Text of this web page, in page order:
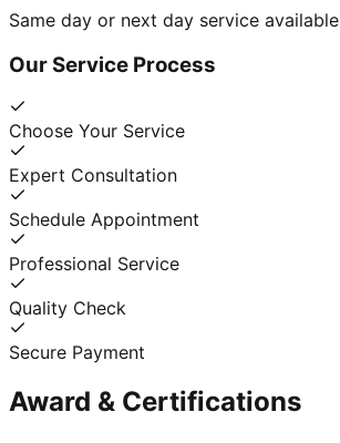
Same day or next day service available
Our Service Process
Choose Your Service
Expert Consultation
Schedule Appointment
Professional Service
Quality Check
Secure Payment
Award & Certifications